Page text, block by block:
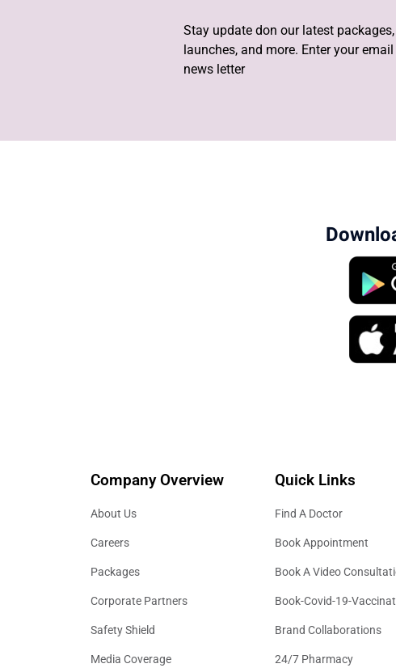
Stay update don our latest
launches, and more. Enter your
news letter
Company Overview
About Us
Careers
Packages
Corporate Partners
Safety Shield
Media Coverage
Quick Links
Find A Doctor
Book Appointment
Book A Video
Book-Covid-19-
Brand Collaborations
24/7 Pharmacy